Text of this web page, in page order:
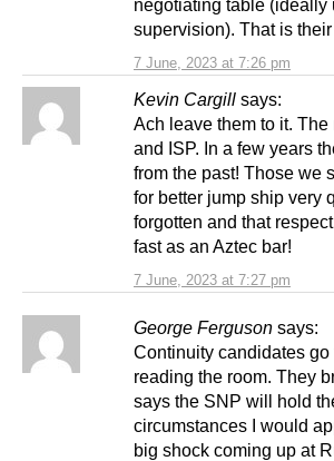
7 June, 2023 at 7:26 pm
negotiating table (ideally
supervision). That is
Kevin Cargill says:
7 June, 2023 at 7:27 pm
Ach leave them to it.
and ISP. In a few years
from the past! Those we
for better jump ship very
forgotten and that
fast as an Aztec bar!
George Ferguson says:
Continuity candidates
reading the room. They
says the SNP will hold
circumstances I would
big shock coming up at